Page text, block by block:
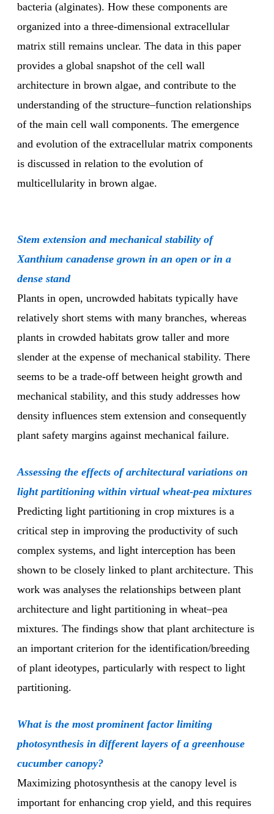
bacteria (alginates). How these components are
organized into a three-dimensional extracellular
matrix still remains unclear. The data in this paper
provides a global snapshot of the cell wall
architecture in brown algae, and contribute to the
understanding of the structure–function relationships
of the main cell wall components. The emergence
and evolution of the extracellular matrix components
is discussed in relation to the evolution of
multicellularity in brown algae.
Stem extension and mechanical stability of
Xanthium canadense grown in an open or in a
dense stand
Plants in open, uncrowded habitats typically have
relatively short stems with many branches, whereas
plants in crowded habitats grow taller and more
slender at the expense of mechanical stability. There
seems to be a trade-off between height growth and
mechanical stability, and this study addresses how
density influences stem extension and consequently
plant safety margins against mechanical failure.
Assessing the effects of architectural variations on
light partitioning within virtual wheat-pea mixtures
Predicting light partitioning in crop mixtures is a
critical step in improving the productivity of such
complex systems, and light interception has been
shown to be closely linked to plant architecture. This
work was analyses the relationships between plant
architecture and light partitioning in wheat–pea
mixtures. The findings show that plant architecture is
an important criterion for the identification/breeding
of plant ideotypes, particularly with respect to light
partitioning.
What is the most prominent factor limiting
photosynthesis in different layers of a greenhouse
cucumber canopy?
Maximizing photosynthesis at the canopy level is
important for enhancing crop yield, and this requires